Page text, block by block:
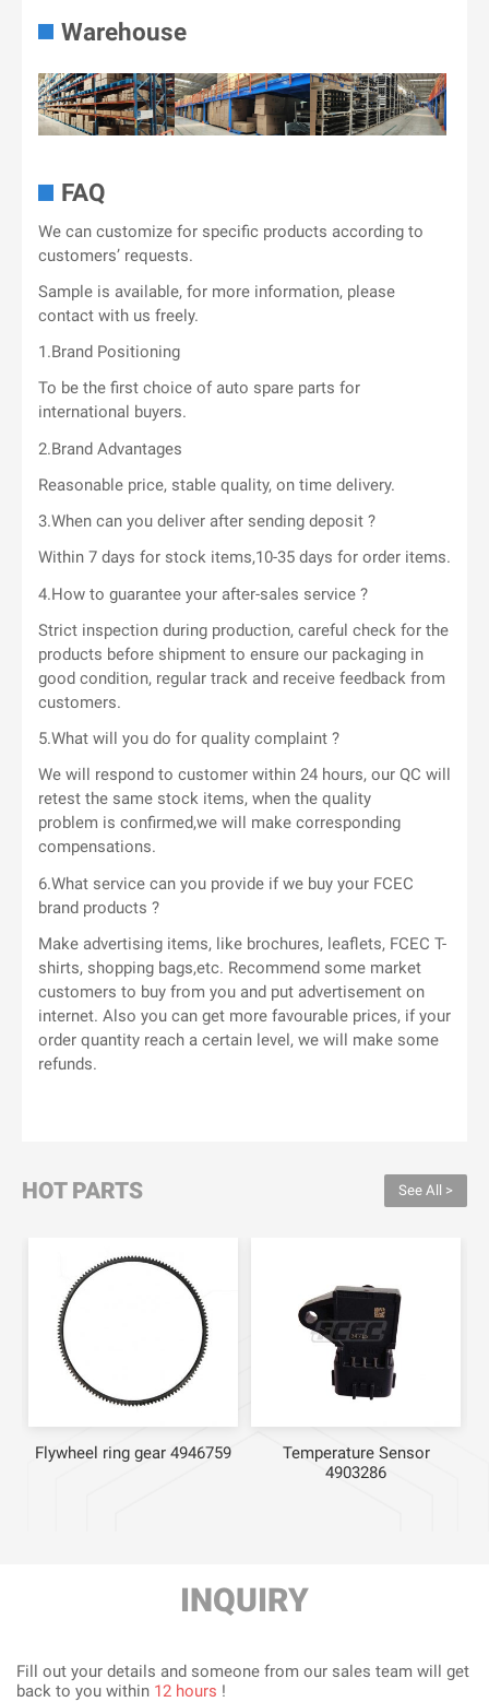
Warehouse
FAQ
We can customize for specific products according to
customers’ requests.
Sample is available, for more information, please
contact with us freely.
1.Brand Positioning
To be the first choice of auto spare parts for
international buyers.
2.Brand Advantages
Reasonable price, stable quality, on time delivery.
3.When can you deliver after sending deposit ?
Within 7 days for stock items,10-35 days for order items.
4.How to guarantee your after-sales service ?
Strict inspection during production, careful check for the
products before shipment to ensure our packaging in
good condition, regular track and receive feedback from
customers.
5.What will you do for quality complaint ?
We will respond to customer within 24 hours, our QC will
retest the same stock items, when the quality
problem is confirmed,we will make corresponding
compensations.
6.What service can you provide if we buy your FCEC
brand products ?
Make advertising items, like brochures, leaflets, FCEC T-
shirts, shopping bags,etc. Recommend some market
customers to buy from you and put advertisement on
internet. Also you can get more favourable prices, if your
order quantity reach a certain level, we will make some
refunds.
HOT PARTS See All >
Flywheel ring gear 4946759
Temperature Sensor
4903286
INQUIRY
Fill out your details and someone from our sales team will get
back to you within 12 hours !